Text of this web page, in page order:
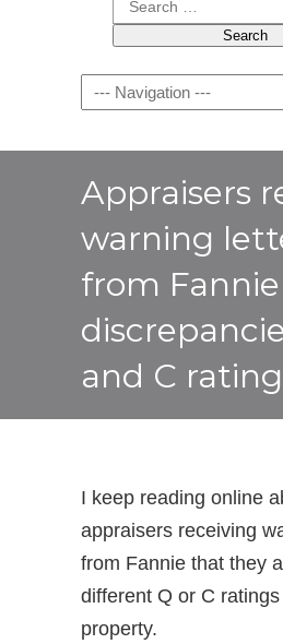
for:
Navigation
Appraisers
warning
from
and C
I keep reading online
appraisers receiving
from Fannie that they
different Q or C
property.